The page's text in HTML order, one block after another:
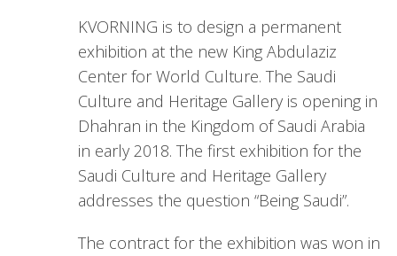
KVORNING is to design a permanent
exhibition at the new King Abdulaziz
Center for World Culture. The Saudi
Culture and Heritage Gallery is opening in
Dhahran in the Kingdom of Saudi Arabia
in early 2018. The first exhibition for the
Saudi Culture and Heritage Gallery
addresses the question “Being Saudi”.
The contract for the exhibition was won in